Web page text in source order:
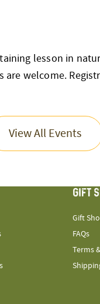
lesson in
are welcome.
View All Events
GIFT
Gift
FAQs
Terms